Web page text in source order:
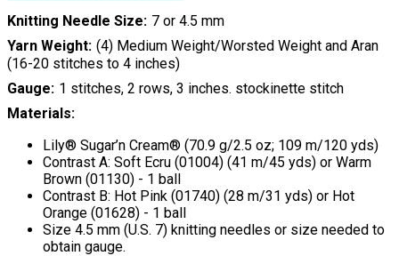
Knitting Needle Size 7 or 4.5 mm
Yarn Weight (4) Medium Weight/Worsted Weight and Aran
(16-20 stitches to 4 inches)
Gauge 1 stitches, 2 rows, 3 inches. stockinette stitch
Materials:
Lily® Sugar’n Cream® (70.9 g/2.5 oz; 109 m/120 yds)
Contrast A: Soft Ecru (01004) (41 m/45 yds) or Warm
Brown (01130) - 1 ball
Contrast B: Hot Pink (01740) (28 m/31 yds) or Hot
Orange (01628) - 1 ball
Size 4.5 mm (U.S. 7) knitting needles or size needed to
obtain gauge.